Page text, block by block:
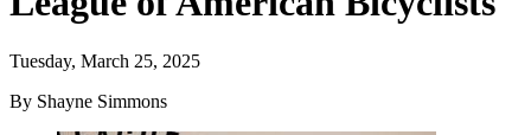
Tuesday, March 25, 2025
By Shayne Simmons